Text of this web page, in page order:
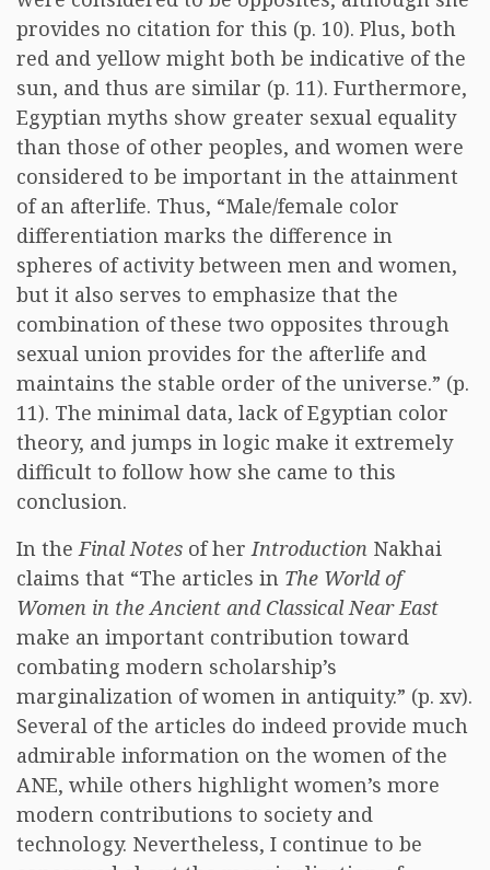
provides no citation for this (p. 10). Plus, both
red and yellow might both be indicative of the
sun, and thus are similar (p. 11). Furthermore,
Egyptian myths show greater sexual equality
than those of other peoples, and women were
considered to be important in the attainment
of an afterlife. Thus, “Male/female color
differentiation marks the difference in
spheres of activity between men and women,
but it also serves to emphasize that the
combination of these two opposites through
sexual union provides for the afterlife and
maintains the stable order of the universe.” (p.
11). The minimal data, lack of Egyptian color
theory, and jumps in logic make it extremely
difficult to follow how she came to this
conclusion.
In theFinal Notes of herIntroduction Nakhai
claims that “The articles in The World of
Women in the Ancient and Classical Near East
make an important contribution toward
combating modern scholarship’s
marginalization of women in antiquity.” (p. xv).
Several of the articles do indeed provide much
admirable information on the women of the
ANE, while others highlight women’s more
modern contributions to society and
technology. Nevertheless, I continue to be